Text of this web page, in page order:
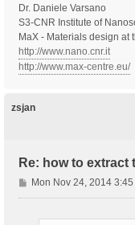
Dr. Daniele Varsano
S3-CNR Institute of
MaX - Materials design at
http://www.nano.cnr.it
http://www.max-centre.eu/
zsjan
Re: how to
P
o
Mon Nov 24, 2014